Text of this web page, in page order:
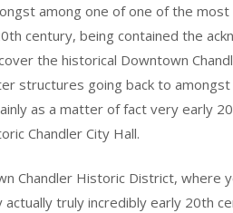
among one of one of the
century, being contained the
the historical Downtown
structures going back to
as a matter of fact very early
Chandler City Hall.
Chandler Historic District, where
truly incredibly early 20th